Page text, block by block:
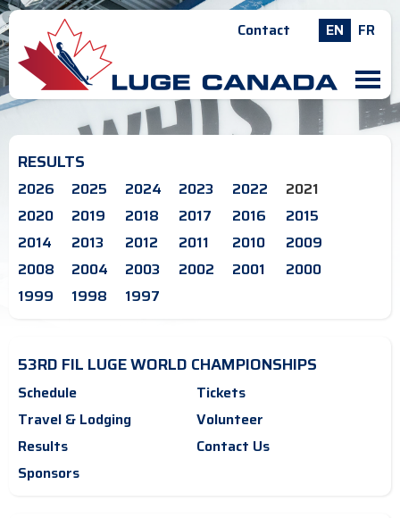
Contact EN FR
M
RESULTS
2026 2025 2024 2023 2022
2021
2020
2019 2018 2017 2016
2015
2014
2013 2012 2011 2010
2009
2008
2004 2003 2002 2001
2000
1999
1998 1997
53RD FIL LUGE WORLD CHAMPIONSHIPS
Schedule
Tickets
Travel & Lodging
Volunteer
Results
Contact Us
Sponsors